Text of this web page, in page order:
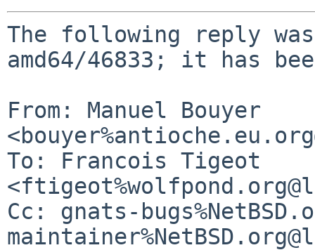
The following reply
amd64/46833; it has
From: Manuel Bouyer
To: Francois Tigeot
Cc: gnats-